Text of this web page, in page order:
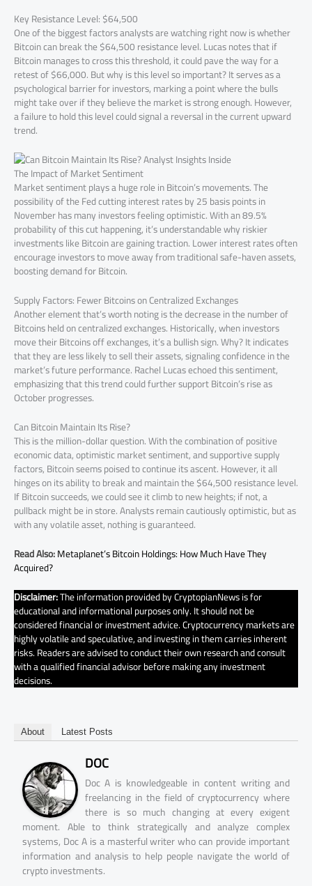
Key Resistance Level: $64,500
One of the biggest factors analysts are watching right now is whether
Bitcoin can break the $64,500 resistance level. Lucas notes that if
Bitcoin manages to cross this threshold, it could pave the way for a
retest of $66,000. But why is this level so important? It serves as a
psychological barrier for investors, marking a point where the bulls
might take over if they believe the market is strong enough. However,
a failure to hold this level could signal a reversal in the current upward
trend.
The Impact of Market Sentiment
Market sentiment plays a huge role in Bitcoin’s movements. The
possibility of the Fed cutting interest rates by 25 basis points in
November has many investors feeling optimistic. With an 89.5%
probability of this cut happening, it’s understandable why riskier
investments like Bitcoin are gaining traction. Lower interest rates often
encourage investors to move away from traditional safe-haven assets,
boosting demand for Bitcoin.
Supply Factors: Fewer Bitcoins on Centralized Exchanges
Another element that’s worth noting is the decrease in the number of
Bitcoins held on centralized exchanges. Historically, when investors
move their Bitcoins off exchanges, it’s a bullish sign. Why? It indicates
that they are less likely to sell their assets, signaling confidence in the
market’s future performance. Rachel Lucas echoed this sentiment,
emphasizing that this trend could further support Bitcoin’s rise as
October progresses.
Can Bitcoin Maintain Its Rise?
This is the million-dollar question. With the combination of positive
economic data, optimistic market sentiment, and supportive supply
factors, Bitcoin seems poised to continue its ascent. However, it all
hinges on its ability to break and maintain the $64,500 resistance level.
If Bitcoin succeeds, we could see it climb to new heights; if not, a
pullback might be in store. Analysts remain cautiously optimistic, but as
with any volatile asset, nothing is guaranteed.
Read Also:Metaplanet’s Bitcoin Holdings: How Much Have They
Acquired?
Disclaimer:The information provided by CryptopianNews is for
educational and informational purposes only. It should not be
considered financial or investment advice. Cryptocurrency markets are
highly volatile and speculative, and investing in them carries inherent
risks. Readers are advised to conduct their own research and consult
with a qualified financial advisor before making any investment
decisions.
About Latest Posts
DOC
Doc A is knowledgeable in content writing and
freelancing in the field of cryptocurrency where
there is so much changing at every exigent
moment. Able to think strategically and analyze complex
systems, Doc A is a masterful writer who can provide important
information and analysis to help people navigate the world of
crypto investments.